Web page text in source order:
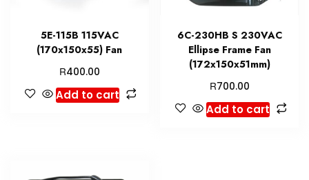
5E-115B 115VAC
(170x150x55) Fan
R400.00
Add to cart
6C-230HB S 230VAC
Ellipse Frame Fan
(172x150x51mm)
R700.00
Add to cart